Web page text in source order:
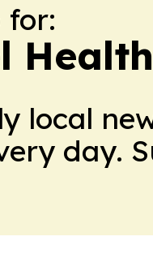
for:
local
day.